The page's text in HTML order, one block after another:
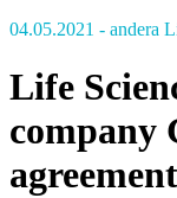
04.05.2021 - andera
Life
company